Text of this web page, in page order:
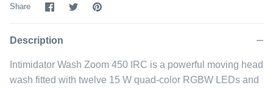
Share
ShareSharePin
Description
Intimidator Wash Zoom 450 IRC is a powerful moving head
wash fitted with twelve 15 W quad-color RGBW LEDs and